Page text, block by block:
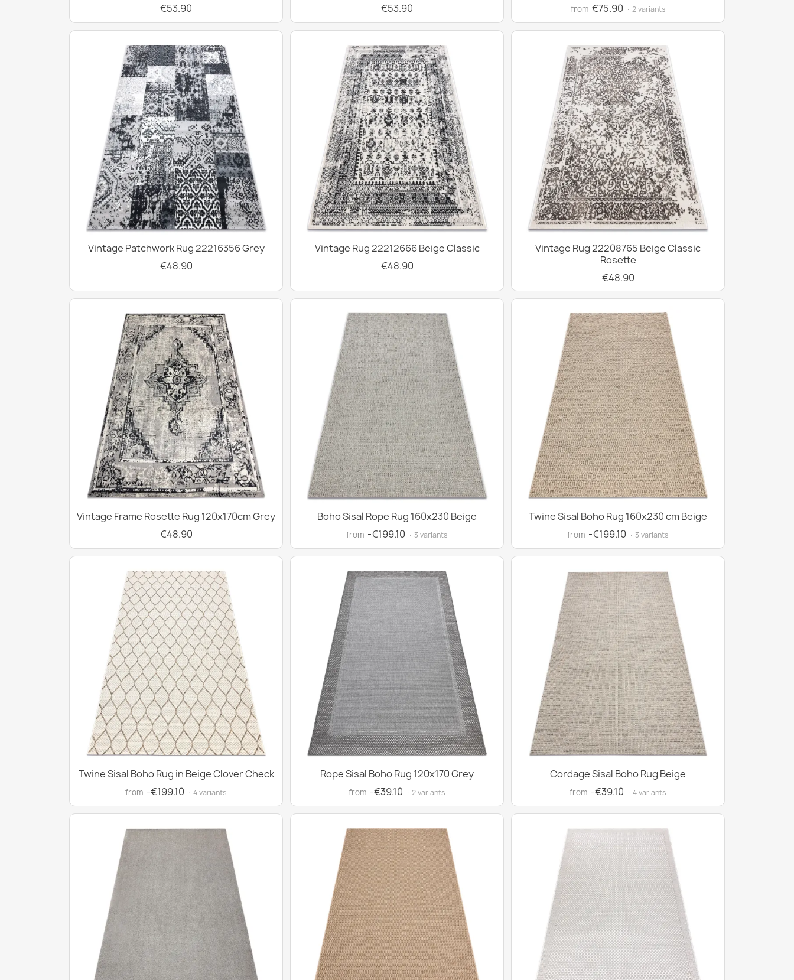
€53.90
€53.90
from €75.90 · 2 variants
Vintage Patchwork Rug 22216356 Grey
€48.90
Vintage Rug 22212666 Beige Classic
€48.90
Vintage Rug 22208765 Beige Classic
Rosette
€48.90
Vintage Frame Rosette Rug 120x170cm Grey
€48.90
Boho Sisal Rope Rug 160x230 Beige
from -€199.10 · 3 variants
Twine Sisal Boho Rug 160x230 cm Beige
from -€199.10 · 3 variants
Twine Sisal Boho Rug in Beige Clover Check
from -€199.10 · 4 variants
Rope Sisal Boho Rug 120x170 Grey
from -€39.10 · 2 variants
Cordage Sisal Boho Rug Beige
from -€39.10 · 4 variants